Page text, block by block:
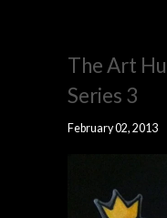
The Art
Series 3
February 02, 2013